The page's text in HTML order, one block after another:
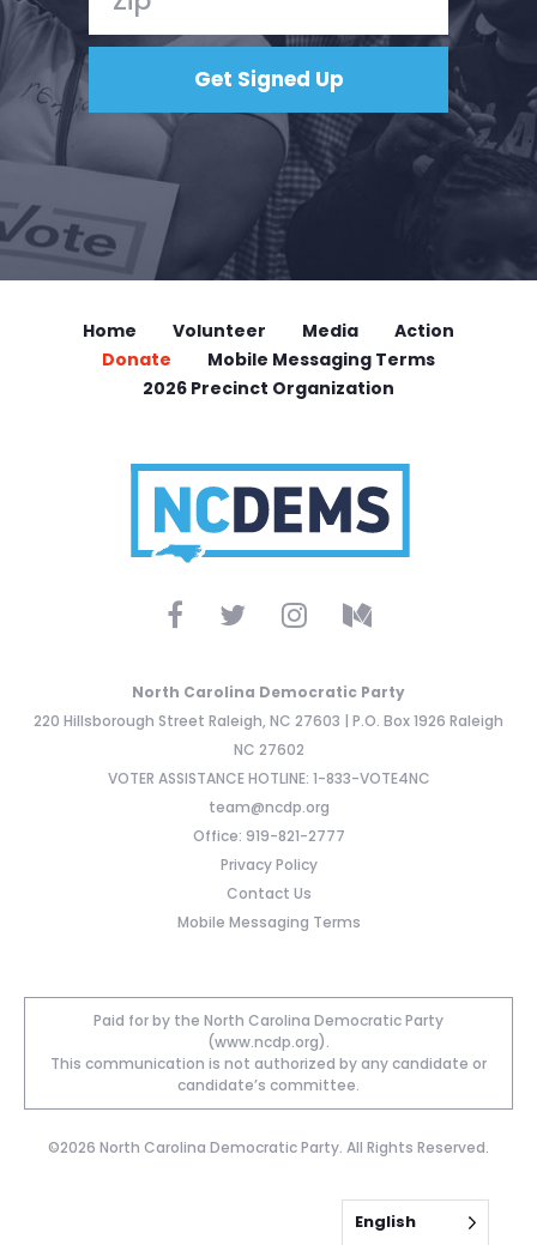
Home Volunteer Media
Action
Donate
Mobile Messaging Terms
2026 Precinct Organization
North Carolina Democratic Party
220 Hillsborough Street Raleigh, NC 27603 | P.O. Box 1926 Raleigh
NC 27602
VOTER ASSISTANCE HOTLINE: 1-833-VOTE4NC
team@ncdp.org
Office: 919-821-2777
Privacy Policy
Contact Us
Mobile Messaging Terms
Paid for by the North Carolina Democratic Party
(www.ncdp.org).
This communication is not authorized by any candidate or
candidate’s committee.
©2026 North Carolina Democratic Party. All Rights Reserved.
English